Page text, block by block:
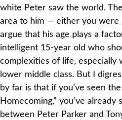
white Peter saw the world.
area to him — either you were
argue that his age plays a
intelligent 15-year old who
complexities of life, especially
lower middle class. But I
by far is that if you’ve seen
Homecoming,” you’ve
between Peter Parker and